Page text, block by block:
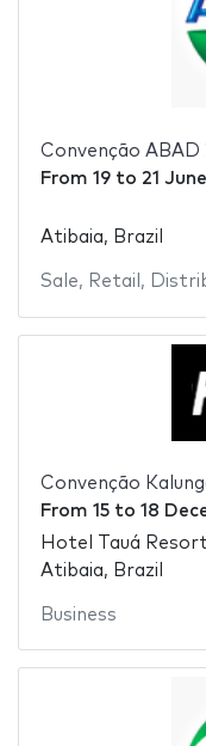
Convenção ABAD
From 19to 21
Atibaia, Brazil
Sale, Retail ,
Convenção
From 15to 18
Hotel Tauá
Atibaia, Brazil
Business